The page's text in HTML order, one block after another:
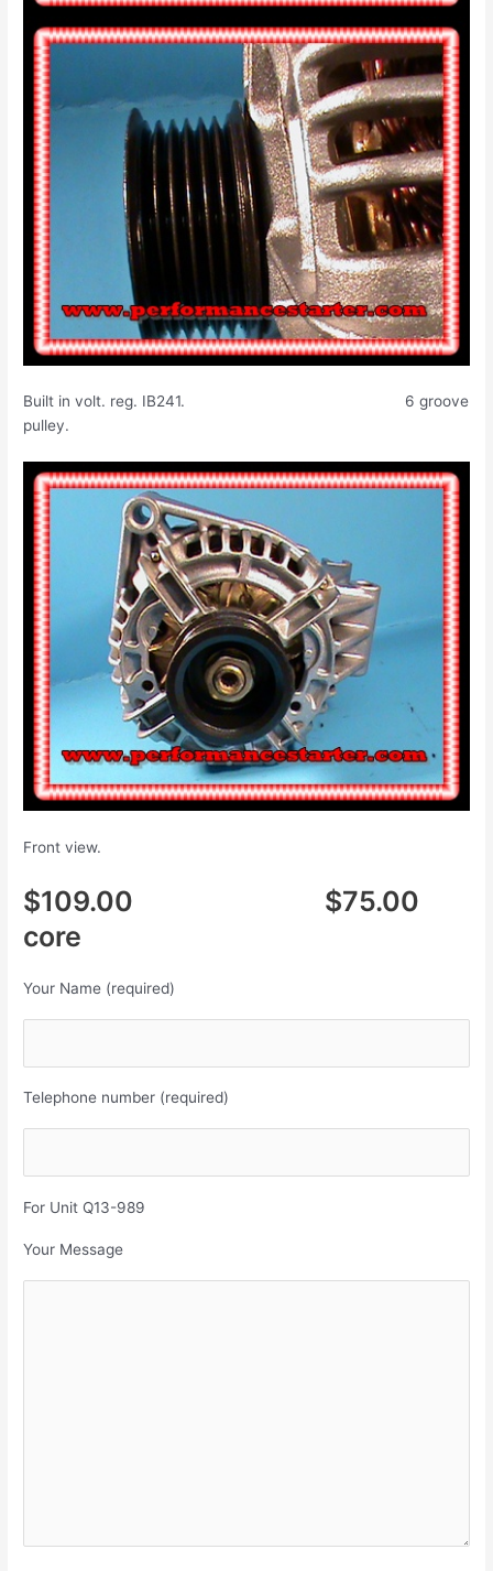
Built in volt. reg. IB241. 6 groove
pulley.
Front view.
$109.00 $75.00
core
Your Name (required)
Telephone number (required)
For Unit Q13-989
Your Message